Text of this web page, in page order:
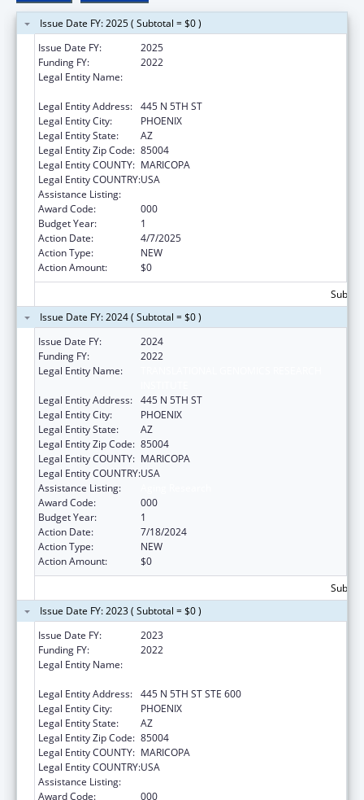
Issue Date FY: 2025 ( Subtotal = $0 )
Issue Date FY:
2025
Funding FY:
2022
Legal Entity Name:
Legal Entity Address: 445 N 5TH ST
Legal Entity City:
PHOENIX
Legal Entity State:
AZ
Legal Entity Zip Code: 85004
Legal Entity COUNTY: MARICOPA
Legal Entity COUNTRY:USA
Assistance Listing:
Award Code:
000
Budget Year:
1
Action Date:
4/7/2025
Action Type:
NEW
Action Amount:
$0
Issue Date FY: 2024 ( Subtotal = $0 )
Issue Date FY:
2024
Funding FY:
2022
Legal Entity Name:
Legal Entity Address: 445 N 5TH ST
Legal Entity City:
PHOENIX
Legal Entity State:
AZ
Legal Entity Zip Code: 85004
Legal Entity COUNTY: MARICOPA
Legal Entity COUNTRY:USA
Assistance Listing:
Award Code:
000
Budget Year:
1
Action Date:
7/18/2024
Action Type:
NEW
Action Amount:
$0
Issue Date FY: 2023 ( Subtotal = $0 )
Issue Date FY:
2023
Funding FY:
2022
Legal Entity Name:
Legal Entity Address: 445 N 5TH ST STE 600
Legal Entity City:
PHOENIX
Legal Entity State:
AZ
Legal Entity Zip Code: 85004
Legal Entity COUNTY: MARICOPA
Legal Entity COUNTRY:USA
Assistance Listing:
Award Code:
000